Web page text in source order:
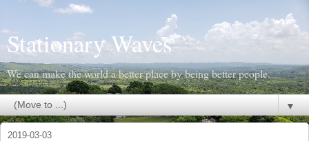
Stationary Waves
We can make the world a better place by being better people.
▼
2019-03-03